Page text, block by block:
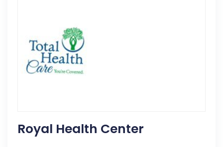
Royal Health Center